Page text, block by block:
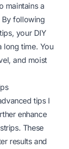
maintains a
By following
your DIY
long time. You
and moist
tips I
enhance
These
results and